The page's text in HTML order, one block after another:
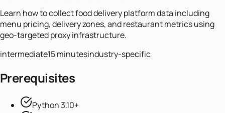
Learn how to collect food delivery platform data including
menu pricing, delivery zones, and restaurant metrics using
geo-targeted proxy infrastructure.
intermediate15 minutesindustry-specific
Prerequisites
Python 3.10+